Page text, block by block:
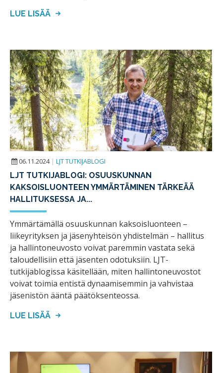
LUE LISÄÄ
06.11.2024 | LJT TUTKIJABLOGI
LJT TUTKIJABLOGI: OSUUSKUNNAN
KAKSOISLUONTEEN YMMÄRTÄMINEN TÄRKEÄÄ
HALLITUKSESSA JA...
Ymmärtämällä osuuskunnan kaksoisluonteen –
liikeyrityksen ja jäsenyhteisön yhdistelmän – hallitus
ja hallintoneuvosto voivat paremmin vastata sekä
taloudellisiin että jäsenten odotuksiin. LJT-
tutkijablogissa käsitellään, miten hallintoneuvostot
voivat toimia entistä dynaamisemmin ja vahvistaa
jäsenistön ääntä päätöksenteossa.
LUE LISÄÄ